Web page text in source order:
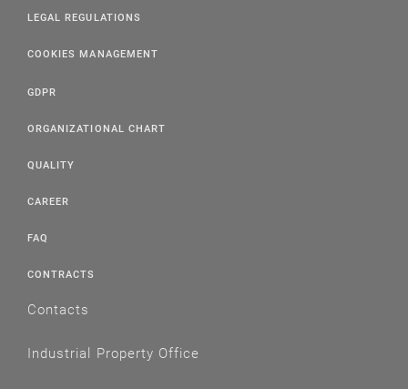
LEGAL REGULATIONS
COOKIES MANAGEMENT
GDPR
ORGANIZATIONAL CHART
QUALITY
CAREER
FAQ
CONTRACTS
Contacts
Industrial Property Office